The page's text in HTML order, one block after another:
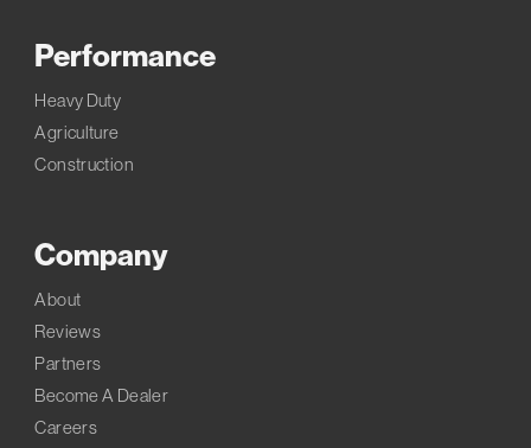
Performance
Heavy Duty
Agriculture
Construction
Company
About
Reviews
Partners
Become A Dealer
Careers